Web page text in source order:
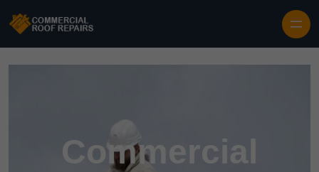
Commercial